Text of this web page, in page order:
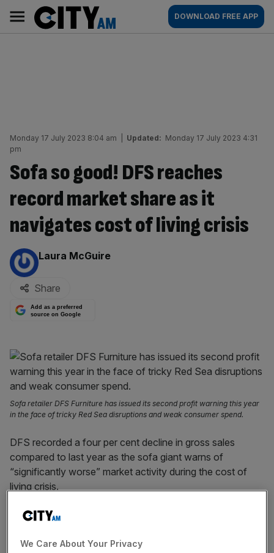
content
AM
Main
navigation
DOWNLOAD FREE APP
Monday 17 July 2023 8:04 am Updated: Monday 17 July 2023 4:31
pm
Sofa so good! DFS reaches
record market share as it
navigates cost of living crisis
By:
Laura McGuire
Share
Add as a preferred
source on Google
Sofa retailer DFS Furniture has issued its second profit warning this year
in the face of tricky Red Sea disruptions and weak consumer spend.
DFS recorded a four per cent decline in gross sales
compared to last year as the sofa giant warns of
“significantly worse” market activity during the cost of
living crisis.
The news comes as earlier this year DFS downgraded its
it by nearly half on the £60.3m underlying profit it reported
We Care About Your Privacy